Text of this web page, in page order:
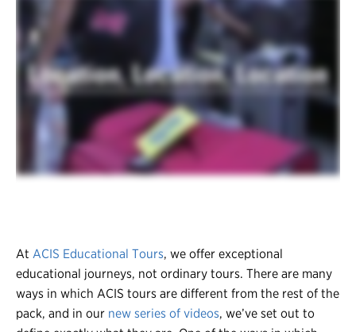
At ACIS Educational Tours, we offer exceptional
educational journeys, not ordinary tours. There are many
ways in which ACIS tours are different from the rest of the
pack, and in our new series of videos, we’ve set out to